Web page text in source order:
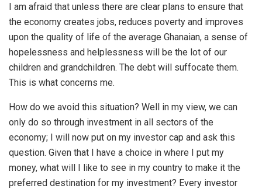
I am afraid that unless there are clear plans to ensure that
the economy creates jobs, reduces poverty and improves
upon the quality of life of the average Ghanaian, a sense of
hopelessness and helplessness will be the lot of our
children and grandchildren. The debt will suffocate them.
This is what concerns me.
How do we avoid this situation? Well in my view, we can
only do so through investment in all sectors of the
economy; I will now put on my investor cap and ask this
question. Given that I have a choice in where I put my
money, what will I like to see in my country to make it the
preferred destination for my investment? Every investor